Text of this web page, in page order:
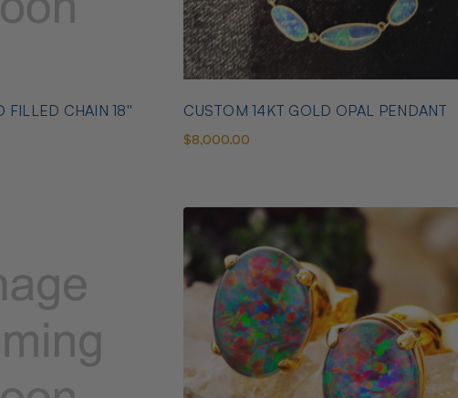
FILLED CHAIN 18'' CUSTOM 14KT GOLD OPAL PENDANT
$8,000.00